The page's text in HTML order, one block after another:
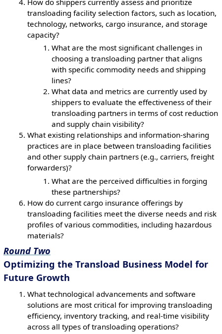
transloading facility selection factors, such as location,
technology, networks, cargo insurance, and storage
capacity?
What are the most significant challenges in
choosing a transloading partner that aligns
with specific commodity needs and shipping
lines?
What data and metrics are currently used by
shippers to evaluate the effectiveness of their
transloading partners in terms of cost reduction
and supply chain visibility?
What existing relationships and information-sharing
practices are in place between transloading facilities
and other supply chain partners (e.g., carriers, freight
forwarders)?
What are the perceived difficulties in forging
these partnerships?
How do current cargo insurance offerings by
transloading facilities meet the diverse needs and risk
profiles of various commodities, including hazardous
materials?
Round Two
Optimizing the Transload Business Model for
Future Growth
What technological advancements and software
solutions are most critical for improving transloading
efficiency, inventory tracking, and real-time visibility
across all types of transloading operations?